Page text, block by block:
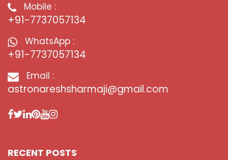
Mobile :
+91-7737057134
WhatsApp :
+91-7737057134
Email :
astronareshsharmaji@gmail.com
RECENT POSTS